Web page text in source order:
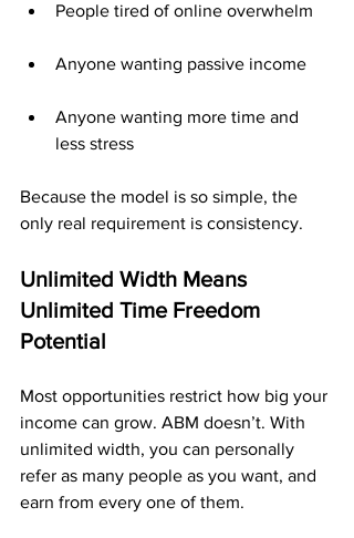
People tired of online overwhelm
Anyone wanting passive income
Anyone wanting more time and
less stress
Because the model is so simple, the
only real requirement is consistency.
Unlimited Width Means
Unlimited Time Freedom
Potential
Most opportunities restrict how big your
income can grow. ABM doesn’t. With
unlimited width, you can personally
refer as many people as you want, and
earn from every one of them.